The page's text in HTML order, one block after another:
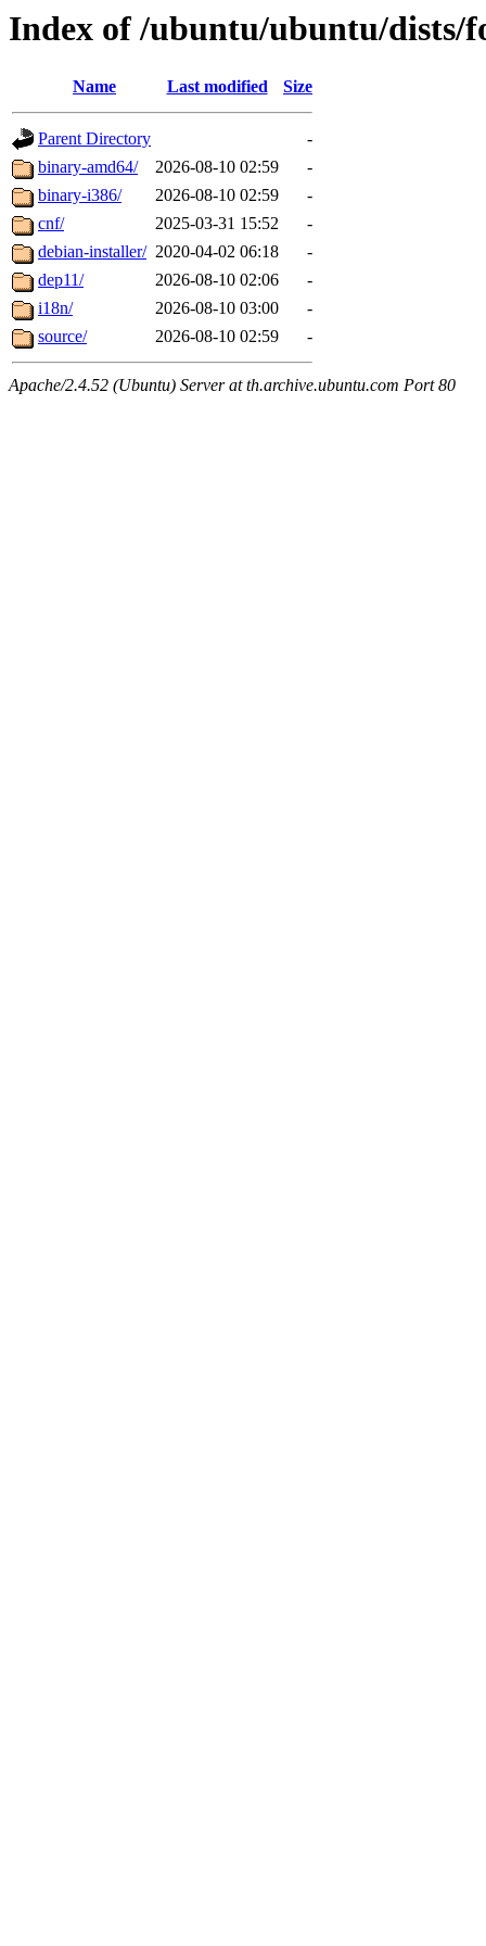
Index of /ubuntu/ubuntu/dists/
Name Last modified Size
Parent Directory
-
binary-amd64/
2026-08-10 02:59
-
binary-i386/
2026-08-10 02:59
-
cnf/
2025-03-31 15:52
-
debian-installer/ 2020-04-02 06:18
-
dep11/
2026-08-10 02:06
-
i18n/
2026-08-10 03:00
-
source/
2026-08-10 02:59 -
Apache/2.4.52 (Ubuntu) Server at th.archive.ubuntu.com Port 80